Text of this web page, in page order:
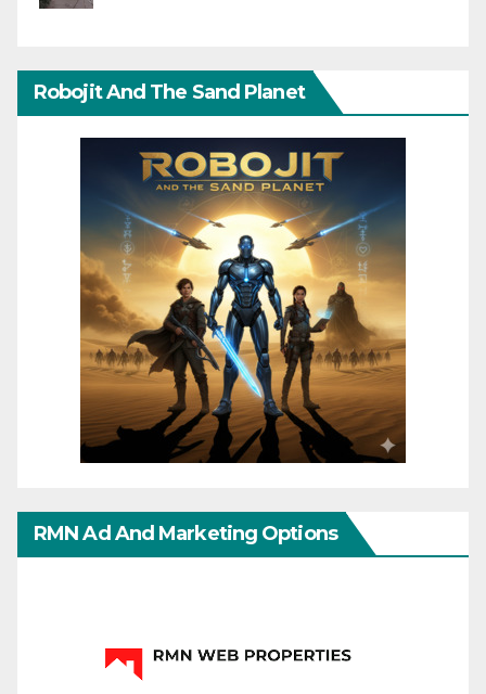
Robojit And The Sand Planet
RMN Ad And Marketing Options